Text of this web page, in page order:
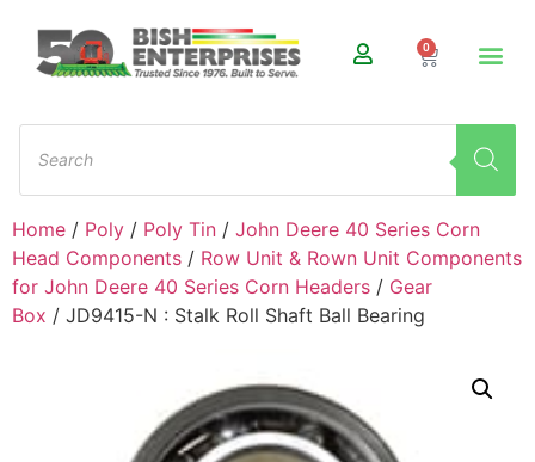
0
Home / Poly / Poly Tin / John Deere 40 Series Corn
Head Components / Row Unit & Rown Unit Components
for John Deere 40 Series Corn Headers / Gear
Box / JD9415-N : Stalk Roll Shaft Ball Bearing